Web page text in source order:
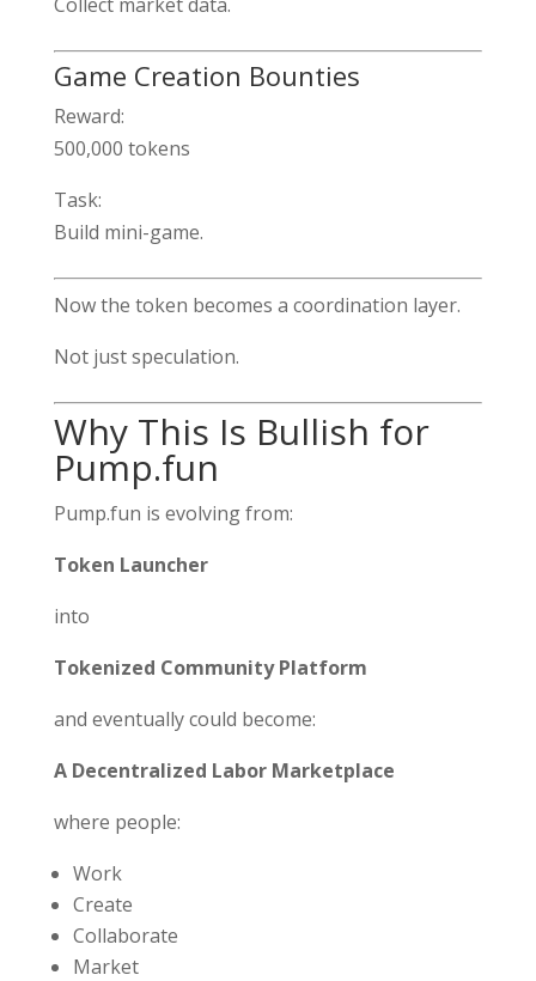
Game Creation Bounties
Reward:
500,000 tokens
Task:
Build mini-game.
Now the token becomes a coordination layer.
Not just speculation.
Why This Is Bullish for
Pump.fun
Pump.fun is evolving from:
Token Launcher
into
Tokenized Community Platform
and eventually could become:
A Decentralized Labor Marketplace
where people:
Work
Create
Collaborate
Market